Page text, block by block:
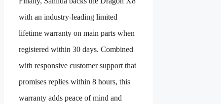
with an industry-leading limited
lifetime warranty on main parts when
registered within 30 days. Combined
with responsive customer support that
promises replies within 8 hours, this
warranty adds peace of mind and